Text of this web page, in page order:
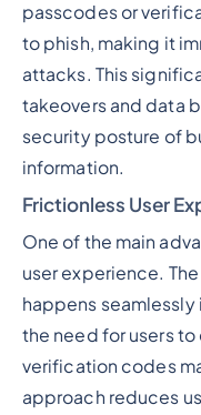
passcodes or
to phish, making it
attacks. This
takeovers and data
security posture of
information.
Frictionless User
One of the main
user experience.
happens
the need for users
verification codes
approach reduces